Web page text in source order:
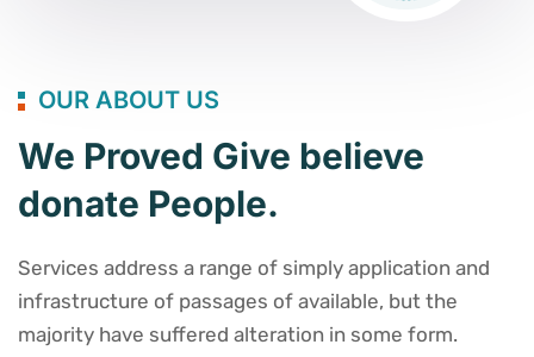
OUR ABOUT US
We Proved Give believe
donate People.
Services address a range of simply application and
infrastructure of passages of available, but the
majority have suffered alteration in some form.